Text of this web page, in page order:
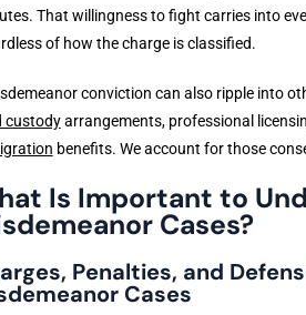
That willingness to fight carries into
of how the charge is classified.
conviction can also ripple into
custodyarrangements, professional
benefits. We account for those
Is Important to
Cases?
Penalties, and
Cases